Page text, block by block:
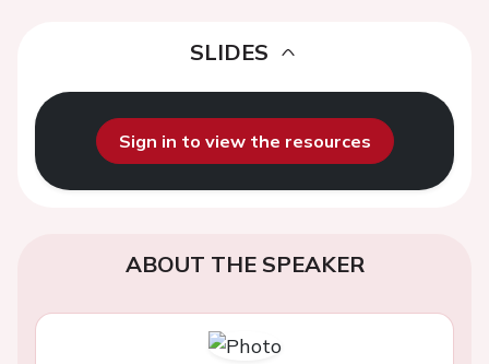
SLIDES
Sign in to view the resources
ABOUT THE SPEAKER